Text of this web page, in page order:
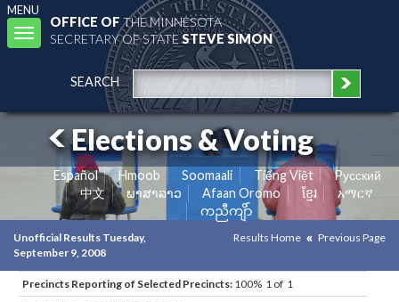
MENU
Toggle
navigation
OFFICE OFTHE MINNESOTA
SECRETARY OF STATESTEVE SIMON
SEARCH
Elections & Voting
Español Hmoob Soomaali Tiếng Việt
Pусский
中文
ພາສາລາວ Afaan Oromo ខ្មែរ
አማርኛ
ကညီကျိာ်
Unofficial Results Tuesday,
September 9, 2008
Results Home Previous Page
Precincts Reporting of Selected Precincts: 100% 1 of 1